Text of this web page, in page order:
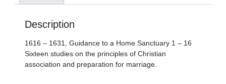
Description
1616 – 1631, Guidance to a Home Sanctuary 1 – 16
Sixteen studies on the principles of Christian
association and preparation for marriage.